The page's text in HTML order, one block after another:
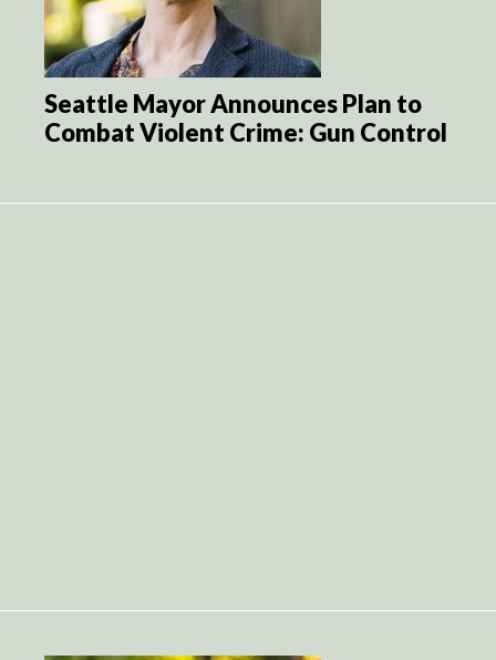
Seattle Mayor Announces Plan to
Combat Violent Crime: Gun Control